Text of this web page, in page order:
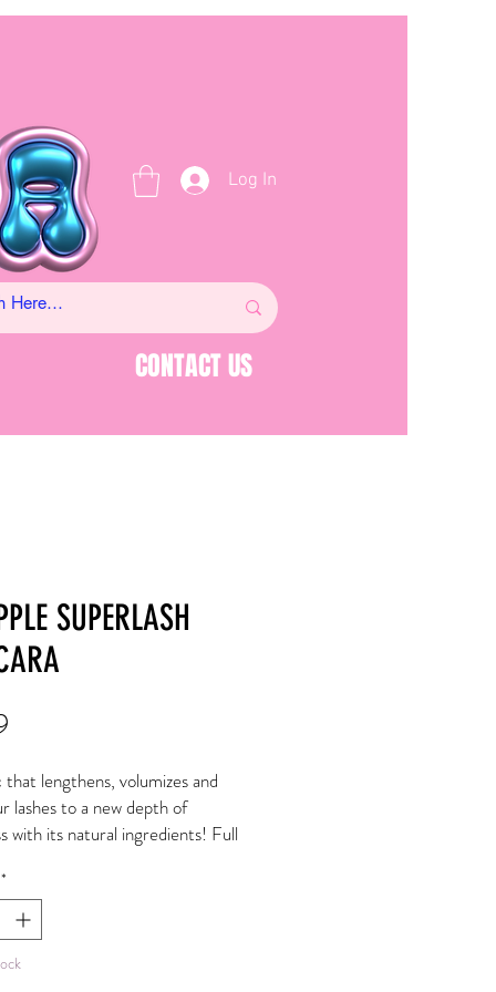
Log In
CONTACT US
SUPERLASH
that lengthens, volumizes and
lashes to a new depth of
with its natural ingredients! Full
nourishes, strengthens and
promotes growth, nourishes
*